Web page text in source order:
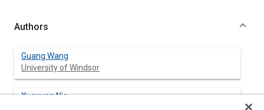
Authors
Guang Wang
University of Windsor
Xueyuan Nie